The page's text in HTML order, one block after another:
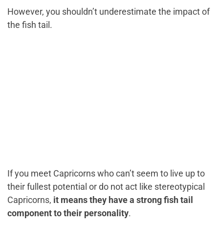
However, you shouldn’t underestimate the impact of
the fish tail.
If you meet Capricorns who can’t seem to live up to
their fullest potential or do not act like stereotypical
Capricorns, it means they have a strong fish tail
component to their personality.